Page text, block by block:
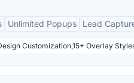
Unlimited Popups Lead
Customization,15+ Overlay